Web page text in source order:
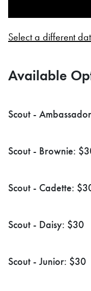
Select a different
Available
Scout -
Scout - Brownie:
Scout - Cadette:
Scout - Daisy: $30
Scout - Junior: $30